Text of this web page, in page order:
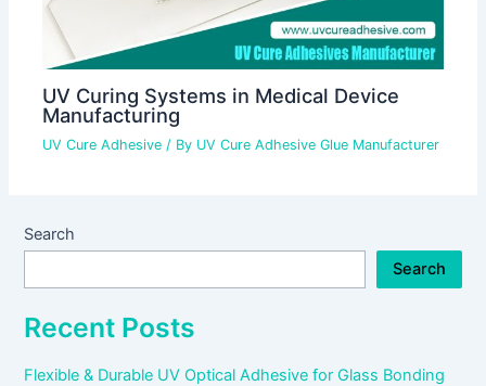
UV Curing Systems in Medical Device
Manufacturing
UV Cure Adhesive / By UV Cure Adhesive Glue Manufacturer
Search
Search
Recent Posts
Flexible & Durable UV Optical Adhesive for Glass Bonding